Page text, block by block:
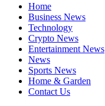
Home
Business News
Technology
Crypto News
Entertainment News
News
Sports News
Home & Garden
Contact Us